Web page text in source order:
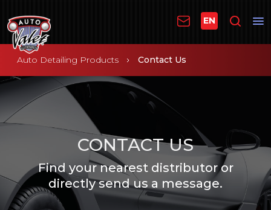
EN
Auto Detailing Products Contact Us
CONTACT US
Find your nearest distributor or
directly send us a message.